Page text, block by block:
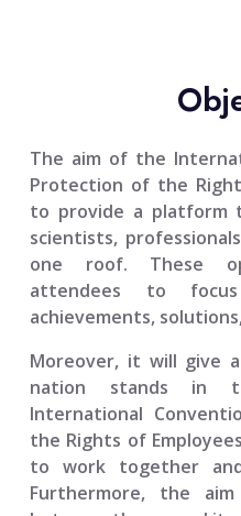
The aim of the
Protection of the
to provide a platform
scientists,
one roof. These
attendees to
achievements,
Moreover, it will give
nation stands in
International
the Rights of Employees
to work together
Furthermore, the